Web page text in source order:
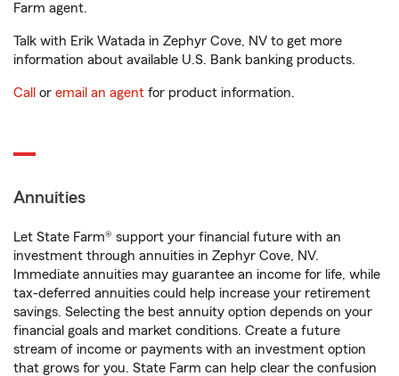
Farm agent.
Talk with Erik Watada in Zephyr Cove, NV to get more
information about available U.S. Bank banking products.
Call or email an agent for product information.
Annuities
Let State Farm® support your financial future with an
investment through annuities in Zephyr Cove, NV.
Immediate annuities may guarantee an income for life, while
tax-deferred annuities could help increase your retirement
savings. Selecting the best annuity option depends on your
financial goals and market conditions. Create a future
stream of income or payments with an investment option
that grows for you. State Farm can help clear the confusion